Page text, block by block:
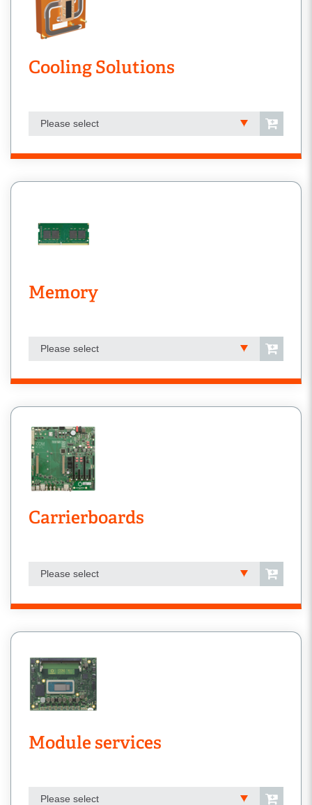
Cooling Solutions
Please select
Memory
Please select
Carrierboards
Please select
Module services
Please select